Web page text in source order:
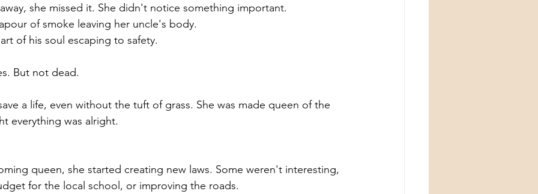
she missed it. She didn't notice something important.
of smoke leaving her uncle's body.
of his soul escaping to safety.
But not dead.
a life, even without the tuft of grass. She was made queen of the
everything was alright.
queen, she started creating new laws. Some weren't interesting,
for the local school, or improving the roads.